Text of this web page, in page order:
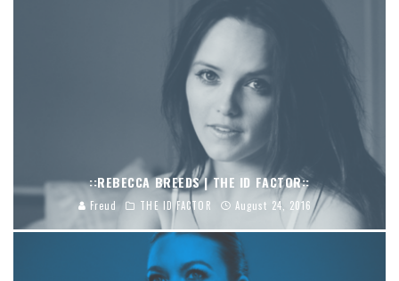
::REBECCA BREEDS | THE ID FACTOR::
Freud THE ID FACTOR August 24, 2016